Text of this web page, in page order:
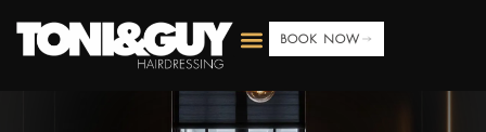
BOOK NOW